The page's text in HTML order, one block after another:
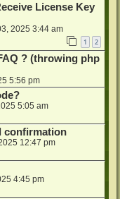
License Key
2025 3:44 am
1 2
? (throwing php
5:56 pm
5:05 am
confirmation
12:47 pm
4:45 pm